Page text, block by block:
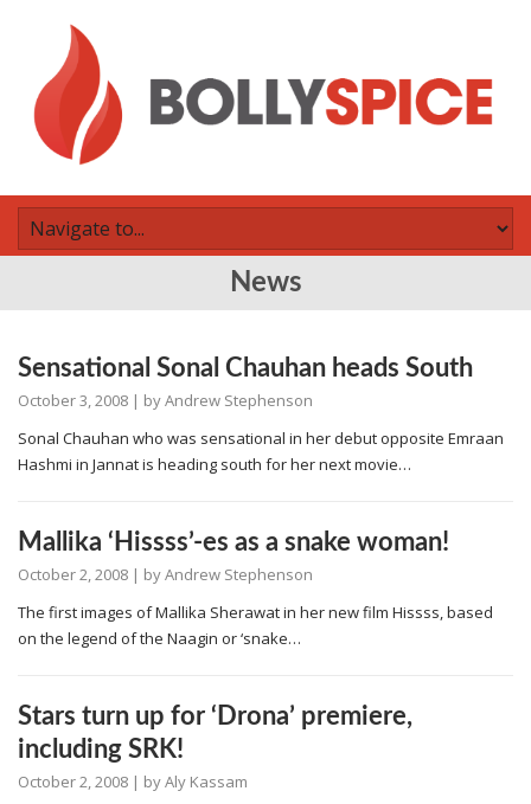
News
Sensational Sonal Chauhan heads South
October 3, 2008 | byAndrew Stephenson
Sonal Chauhan who was sensational in her debut opposite Emraan
Hashmi in Jannat is heading south for her next movie…
Mallika ‘Hissss’-es as a snake woman!
October 2, 2008 | byAndrew Stephenson
The first images of Mallika Sherawat in her new film Hissss, based
on the legend of the Naagin or ‘snake…
Stars turn up for ‘Drona’ premiere,
including SRK!
October 2, 2008 | byAly Kassam